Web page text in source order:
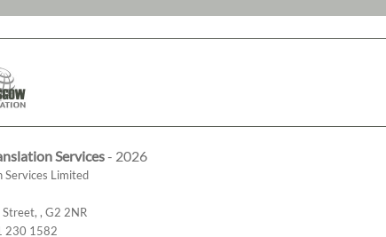
Services- 2026
Services Limited
Street, , G2 2NR
230 1582